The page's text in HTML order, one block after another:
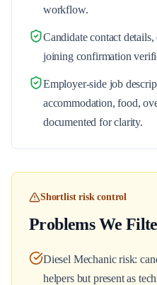
workflow.
Candidate contact
joining confirmation
Employer-side job
accommodation, food,
documented for clarity.
Shortlist risk control
Problems We
Diesel Mechanic risk:
helpers but present as